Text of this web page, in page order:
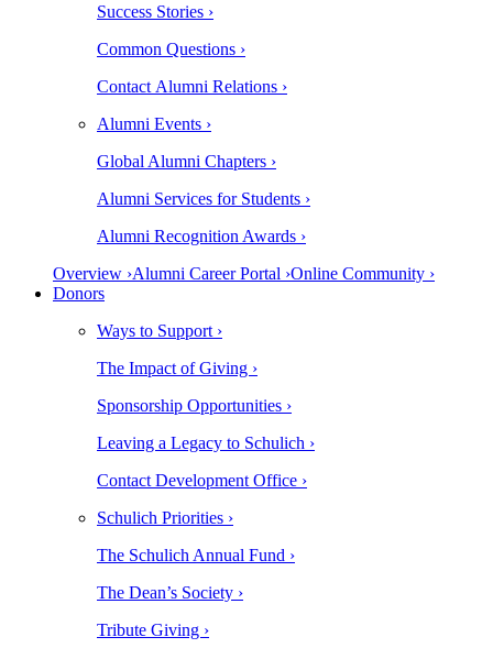
Success Stories ›
Common Questions ›
Contact Alumni Relations ›
Alumni Events ›
Global Alumni Chapters ›
Alumni Services for Students ›
Alumni Recognition Awards ›
Overview ›Alumni Career Portal ›Online Community ›
Donors
Ways to Support ›
The Impact of Giving ›
Sponsorship Opportunities ›
Leaving a Legacy to Schulich ›
Contact Development Office ›
Schulich Priorities ›
The Schulich Annual Fund ›
The Dean’s Society ›
Tribute Giving ›